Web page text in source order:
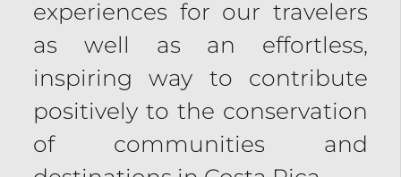
experiences for our travelers
as well as an effortless,
inspiring way to contribute
positively to the conservation
of communities and